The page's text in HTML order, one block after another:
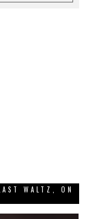
WALTZ, ON